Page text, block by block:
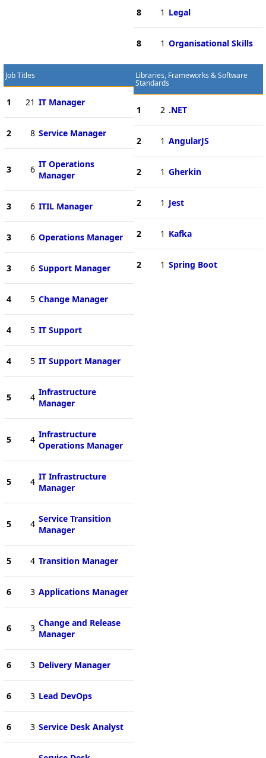
8 1 Legal
8 1 Organisational Skills
Job Titles
1 21 IT Manager
2 8 Service Manager
3 6 IT Operations
Manager
3 6 ITIL Manager
3 6 Operations Manager
3 6 Support Manager
4 5 Change Manager
4 5 IT Support
4 5 IT Support Manager
5 4 Infrastructure
Manager
5 4 Infrastructure
Operations Manager
5 4 IT Infrastructure
Manager
5 4 Service Transition
Manager
5 4 Transition Manager
6 3 Applications Manager
6 3 Change and Release
Manager
6 3 Delivery Manager
6 3 Lead DevOps
6 3 Service Desk Analyst
Libraries, Frameworks & Software
Standards
1 2 .NET
2 1 AngularJS
2 1 Gherkin
2 1 Jest
2 1 Kafka
2 1 Spring Boot